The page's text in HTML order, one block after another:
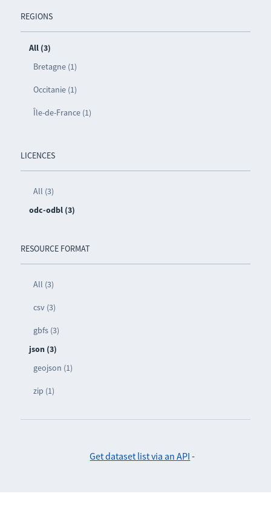
REGIONS
All (3)
Bretagne (1)
Occitanie (1)
Île-de-France (1)
LICENCES
All (3)
odc-odbl (3)
RESOURCE FORMAT
All (3)
csv (3)
gbfs (3)
json (3)
geojson (1)
zip (1)
Get dataset list via an API -